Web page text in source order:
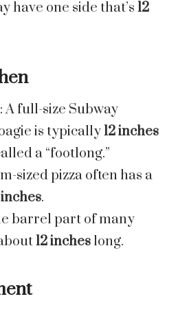
have one side that’s 12
: A full-size Subway
is typically12 inches
a “footlong.”
sized pizza often has a
inches.
barrel part of many
12 incheslong.